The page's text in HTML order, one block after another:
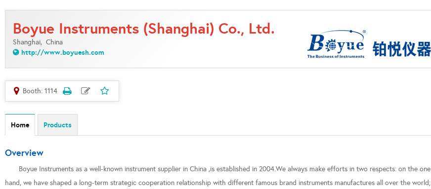
Boyue Instruments (Shanghai) Co., Ltd.
Shanghai, China
http://www.boyuesh.com
Booth: 1114
Home Products
Overview
Boyue Instruments as a well-known instrument supplier in China ,is established in 2004.We always make efforts in two respects: on the one
hand, we have shaped a long-term strategic cooperation relationship with different famous brand instruments manufactures all over the world;